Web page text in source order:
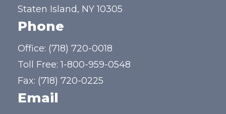
Staten Island, NY 10305
Phone
Office: (718) 720-0018
Toll Free:1-800-959-0548
Fax: (718) 720-0225
Email